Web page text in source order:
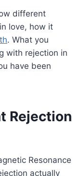
different
love, how it
. What you
with rejection in
have been
Rejection
Resonance
actually